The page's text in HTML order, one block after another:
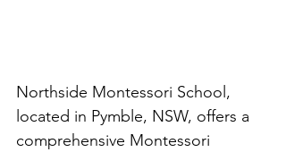
Northside Montessori School,
located in Pymble, NSW, offers a
comprehensive Montessori